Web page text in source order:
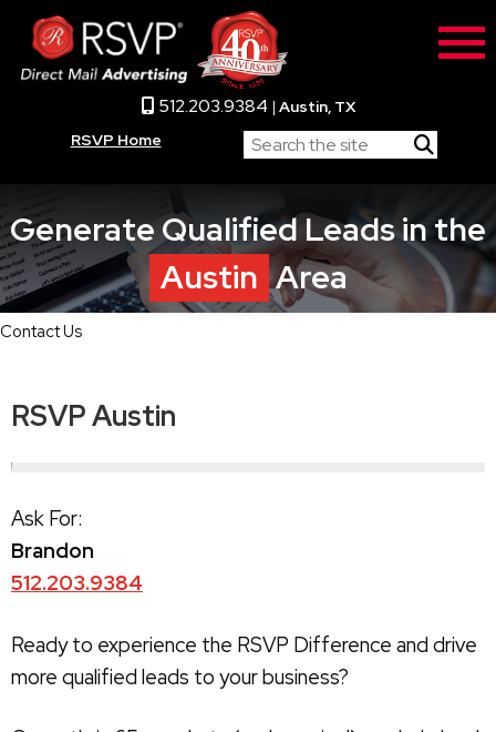
512.203.9384 | Austin, TX
RSVP Home
Generate Qualified Leads in the
Austin Area
Contact Us
RSVP Austin
Ask For:
Brandon
512.203.9384
Ready to experience the RSVP Difference and drive
more qualified leads to your business?